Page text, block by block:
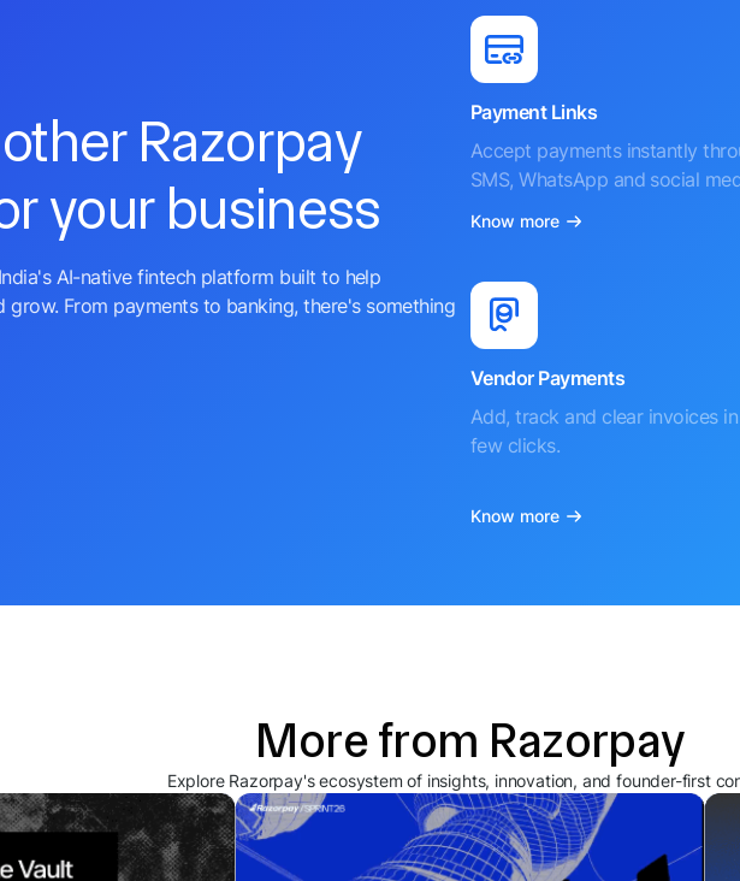
Razorpay
your business
AI-native fintech platform built to help
grow. From payments to banking, there's something
Payment Links
Accept payments instantly
SMS, WhatsApp and social
Know more
Vendor Payments
Add, track and clear invoices
few clicks.
Know more
More from Razorpay
Explore Razorpay's ecosystem of insights, innovation, and founder-first